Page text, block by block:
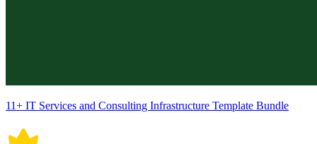
11+ IT Services and Consulting Infrastructure Template Bundle